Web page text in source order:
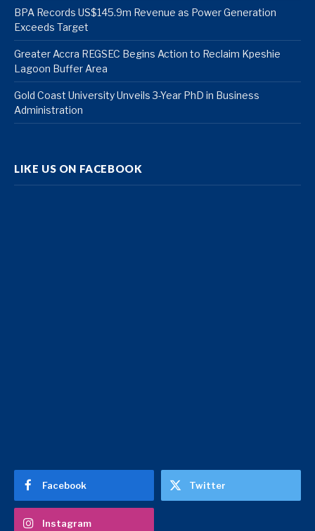
BPA Records US$145.9m Revenue as Power Generation
Exceeds Target
Greater Accra REGSEC Begins Action to Reclaim Kpeshie
Lagoon Buffer Area
Gold Coast University Unveils 3-Year PhD in Business
Administration
LIKE US ON FACEBOOK
Facebook Twitter
Instagram